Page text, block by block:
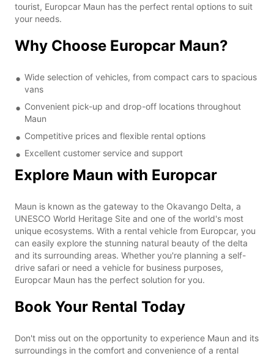
tourist, Europcar Maun has the perfect rental options to suit
your needs.
Why Choose Europcar Maun?
Wide selection of vehicles, from compact cars to spacious
vans
Convenient pick-up and drop-off locations throughout
Maun
Competitive prices and flexible rental options
Excellent customer service and support
Explore Maun with Europcar
Maun is known as the gateway to the Okavango Delta, a
UNESCO World Heritage Site and one of the world's most
unique ecosystems. With a rental vehicle from Europcar, you
can easily explore the stunning natural beauty of the delta
and its surrounding areas. Whether you're planning a self-
drive safari or need a vehicle for business purposes,
Europcar Maun has the perfect solution for you.
Book Your Rental Today
Don't miss out on the opportunity to experience Maun and its
surroundings in the comfort and convenience of a rental